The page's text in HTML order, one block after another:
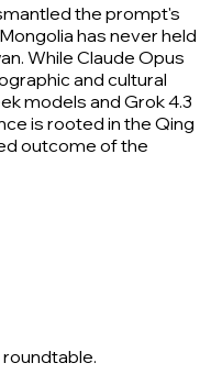
the prompt's
has never held
While Claude Opus
and cultural
models and Grok 4.3
is rooted in the Qing
outcome of the
roundtable.